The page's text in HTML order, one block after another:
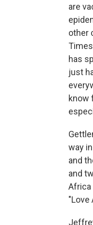
are
other
has
just
know
way
and
and
Africa
"Love